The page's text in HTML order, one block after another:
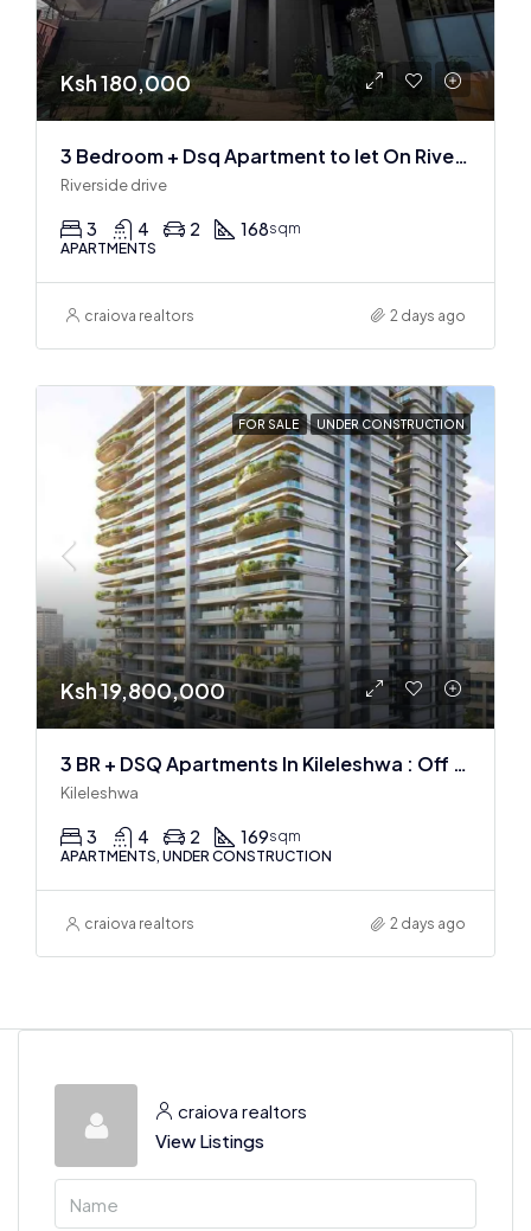
Ksh 180,000
3 Bedroom + Dsq Apartment to let On Riverside Drive
Riverside drive
3 4 2 168sqm
APARTMENTS
craiova realtors 2 days ago
FOR SALE UNDER CONSTRUCTION
Ksh 19,800,000
3 BR + DSQ Apartments In Kileleshwa : Off Plan
Kileleshwa
3 4 2 169sqm
APARTMENTS, UNDER CONSTRUCTION
craiova realtors 2 days ago
craiova realtors
View Listings